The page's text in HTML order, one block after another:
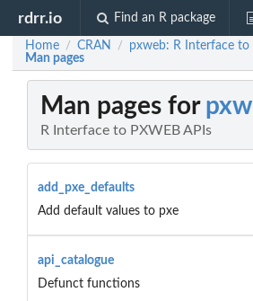
rdrr.io Find an R package
Home / CRAN / pxweb: R Interface to
Man pages
Man pages for
R Interface to PXWEB APIs
add_pxe_defaults
Add default values to pxe
api_catalogue
Defunct functions